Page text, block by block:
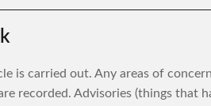
is carried out. Any areas of
recorded. Advisories (things that